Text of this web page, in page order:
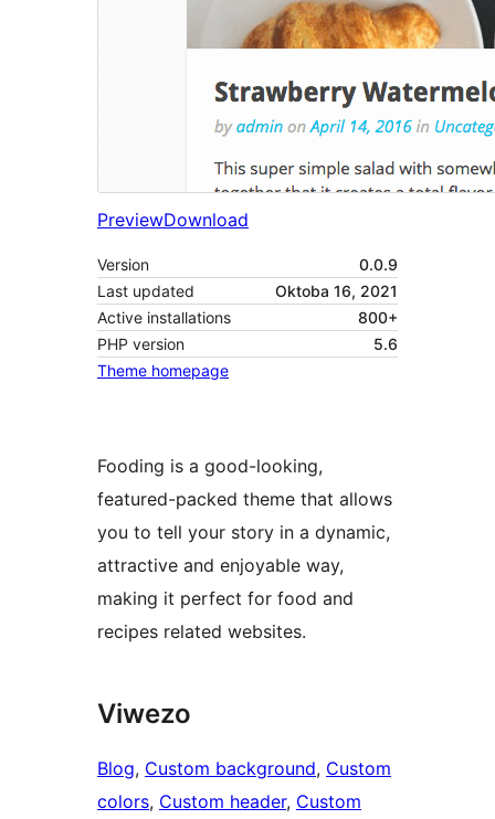
PreviewDownload
Version
0.0.9
Last updated
Oktoba 16, 2021
Active installations
800+
PHP version
5.6
Theme homepage
Fooding is a good-looking,
featured-packed theme that allows
you to tell your story in a dynamic,
attractive and enjoyable way,
making it perfect for food and
recipes related websites.
Viwezo
Blog, Custom background, Custom
colors, Custom header, Custom